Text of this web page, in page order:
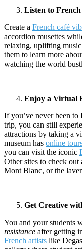
Listen to
Create a French café
accordion musettes
relaxing, uplifting
them to learn more
watching the world
Enjoy a Virtual
If you’ve never been to
trip, you can still
attractions by taking a
museum has online
you can visit the iconic
Other sites to check out
Mont Blanc, or the
Get Creative
You and your students
resistance after getting
French artists like